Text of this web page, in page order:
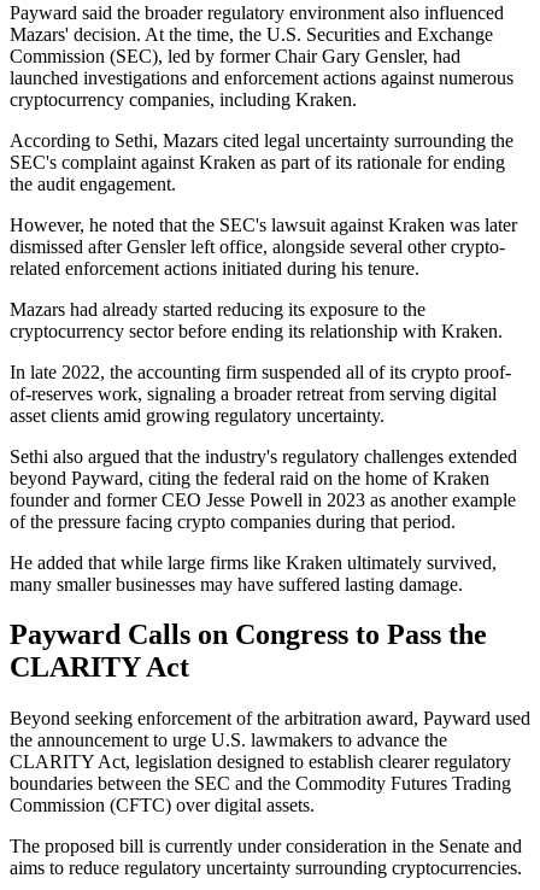
Payward said the broader regulatory environment also influenced
Mazars' decision. At the time, the U.S. Securities and Exchange
Commission (SEC), led by former Chair Gary Gensler, had
launched investigations and enforcement actions against numerous
cryptocurrency companies, including Kraken.
According to Sethi, Mazars cited legal uncertainty surrounding the
SEC's complaint against Kraken as part of its rationale for ending
the audit engagement.
However, he noted that the SEC's lawsuit against Kraken was later
dismissed after Gensler left office, alongside several other crypto-
related enforcement actions initiated during his tenure.
Mazars had already started reducing its exposure to the
cryptocurrency sector before ending its relationship with Kraken.
In late 2022, the accounting firm suspended all of its crypto proof-
of-reserves work, signaling a broader retreat from serving digital
asset clients amid growing regulatory uncertainty.
Sethi also argued that the industry's regulatory challenges extended
beyond Payward, citing the federal raid on the home of Kraken
founder and former CEO Jesse Powell in 2023 as another example
of the pressure facing crypto companies during that period.
He added that while large firms like Kraken ultimately survived,
many smaller businesses may have suffered lasting damage.
Payward Calls on Congress to Pass the
CLARITY Act
Beyond seeking enforcement of the arbitration award, Payward used
the announcement to urge U.S. lawmakers to advance the
CLARITY Act, legislation designed to establish clearer regulatory
boundaries between the SEC and the Commodity Futures Trading
Commission (CFTC) over digital assets.
The proposed bill is currently under consideration in the Senate and
aims to reduce regulatory uncertainty surrounding cryptocurrencies.